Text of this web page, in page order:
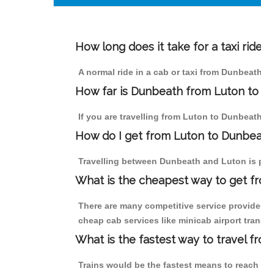
How long does it take for a taxi
A normal ride in a cab or taxi from
How far is Dunbeath from Luton
If you are travelling from Luton to
How do I get from Luton to
Travelling between Dunbeath and Luton
What is the cheapest way to get
There are many competitive service
cheap cab services like minicab airport
What is the fastest way to travel
Trains would be the fastest means to